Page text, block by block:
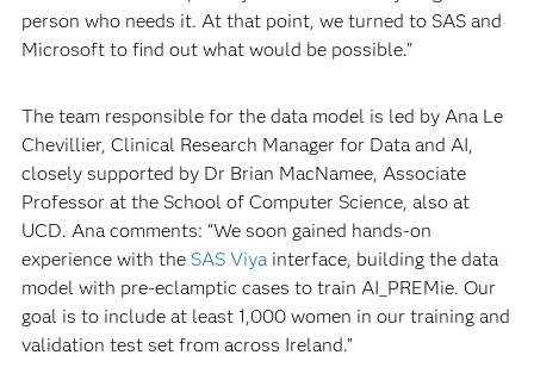
person who needs it. At that point, we turned to SAS and
Microsoft to find out what would be possible.”
The team responsible for the data model is led by Ana Le
Chevillier, Clinical Research Manager for Data and AI,
closely supported by Dr Brian MacNamee, Associate
Professor at the School of Computer Science, also at
UCD. Ana comments: “We soon gained hands-on
experience with the SAS Viyainterface, building the data
model with pre-eclamptic cases to train AI_PREMie. Our
goal is to include at least 1,000 women in our training and
validation test set from across Ireland.”